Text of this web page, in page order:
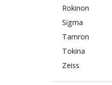
Rokinon
Sigma
Tamron
Tokina
Zeiss